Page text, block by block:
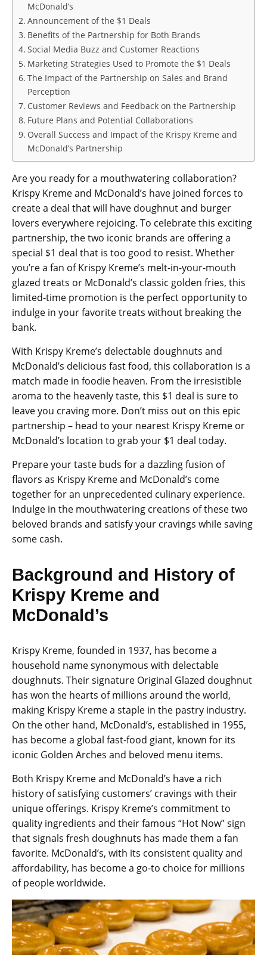
McDonald’s
Announcement of the $1 Deals
Benefits of the Partnership for Both Brands
Social Media Buzz and Customer Reactions
Marketing Strategies Used to Promote the $1 Deals
The Impact of the Partnership on Sales and Brand
Perception
Customer Reviews and Feedback on the Partnership
Future Plans and Potential Collaborations
Overall Success and Impact of the Krispy Kreme and
McDonald’s Partnership
Are you ready for a mouthwatering collaboration?
Krispy Kreme and McDonald’s have joined forces to
create a deal that will have doughnut and burger
lovers everywhere rejoicing. To celebrate this exciting
partnership, the two iconic brands are offering a
special $1 deal that is too good to resist. Whether
you’re a fan of Krispy Kreme’s melt-in-your-mouth
glazed treats or McDonald’s classic golden fries, this
limited-time promotion is the perfect opportunity to
indulge in your favorite treats without breaking the
bank.
With Krispy Kreme’s delectable doughnuts and
McDonald’s delicious fast food, this collaboration is a
match made in foodie heaven. From the irresistible
aroma to the heavenly taste, this $1 deal is sure to
leave you craving more. Don’t miss out on this epic
partnership – head to your nearest Krispy Kreme or
McDonald’s location to grab your $1 deal today.
Prepare your taste buds for a dazzling fusion of
flavors as Krispy Kreme and McDonald’s come
together for an unprecedented culinary experience.
Indulge in the mouthwatering creations of these two
beloved brands and satisfy your cravings while saving
some cash.
Background and History of
Krispy Kreme and
McDonald’s
Krispy Kreme, founded in 1937, has become a
household name synonymous with delectable
doughnuts. Their signature Original Glazed doughnut
has won the hearts of millions around the world,
making Krispy Kreme a staple in the pastry industry.
On the other hand, McDonald’s, established in 1955,
has become a global fast-food giant, known for its
iconic Golden Arches and beloved menu items.
Both Krispy Kreme and McDonald’s have a rich
history of satisfying customers’ cravings with their
unique offerings. Krispy Kreme’s commitment to
quality ingredients and their famous “Hot Now” sign
that signals fresh doughnuts has made them a fan
favorite. McDonald’s, with its consistent quality and
affordability, has become a go-to choice for millions
of people worldwide.